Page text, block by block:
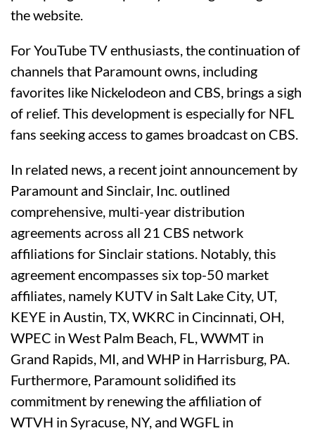
the website.
For YouTube TV enthusiasts, the continuation of
channels that Paramount owns, including
favorites like Nickelodeon and CBS, brings a sigh
of relief. This development is especially for NFL
fans seeking access to games broadcast on CBS.
In related news, a recent joint announcement by
Paramount and Sinclair, Inc. outlined
comprehensive, multi-year distribution
agreements across all 21 CBS network
affiliations for Sinclair stations. Notably, this
agreement encompasses six top-50 market
affiliates, namely KUTV in Salt Lake City, UT,
KEYE in Austin, TX, WKRC in Cincinnati, OH,
WPEC in West Palm Beach, FL, WWMT in
Grand Rapids, MI, and WHP in Harrisburg, PA.
Furthermore, Paramount solidified its
commitment by renewing the affiliation of
WTVH in Syracuse, NY, and WGFL in